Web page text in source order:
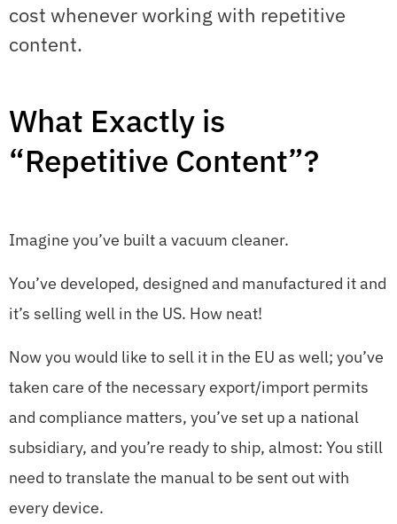
cost whenever working with repetitive
content.
What Exactly is
“Repetitive Content”?
Imagine you’ve built a vacuum cleaner.
You’ve developed, designed and manufactured it and
it’s selling well in the US. How neat!
Now you would like to sell it in the EU as well; you’ve
taken care of the necessary export/import permits
and compliance matters, you’ve set up a national
subsidiary, and you’re ready to ship, almost: You still
need to translate the manual to be sent out with
every device.